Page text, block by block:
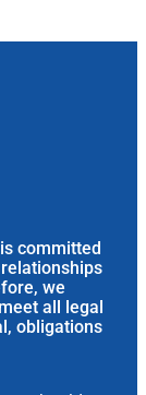
committed
we
all legal
obligations